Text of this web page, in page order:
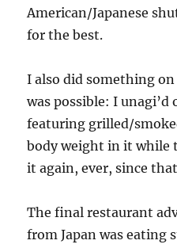
American/Japanese
for the best.
I also did something
was possible: I unagi’d
featuring grilled/
body weight in it while
it again, ever, since
The final restaurant
from Japan was eating